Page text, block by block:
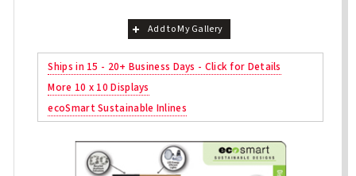
Add to My Gallery
Ships in 15 - 20+ Business Days - Click for Details
More 10 x 10 Displays
ecoSmart Sustainable Inlines